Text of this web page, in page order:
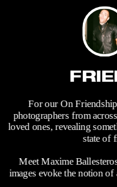
For our On
photographers from
loved ones, revealing
state of
Meet Maxime
images evoke the notion